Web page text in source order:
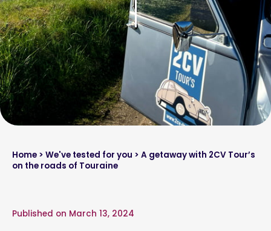
Home > We've tested for you > A getaway with 2CV Tour’s
on the roads of Touraine
Published on March 13, 2024